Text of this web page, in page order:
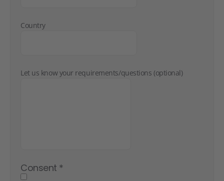
Country
Let us know your requirements/questions (optional)
Consent *